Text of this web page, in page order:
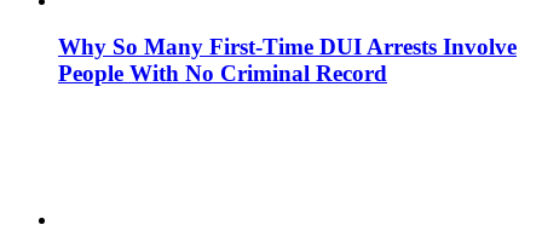
Why So Many First-Time DUI Arrests Involve
People With No Criminal Record